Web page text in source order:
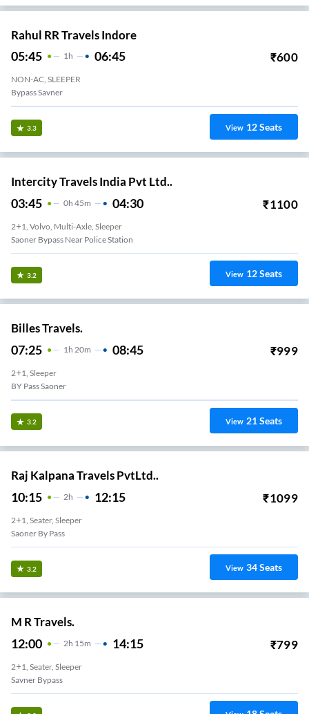
Rahul RR Travels Indore
05:45 1H 06:45 ₹600
NON-AC, SLEEPER
Bypass Savner
3.3 View 12Seats
Intercity Travels India Pvt Ltd..
03:45 0H 45m 04:30 ₹1100
2+1, Volvo, Multi-Axle, Sleeper
Saoner Bypass Near Police Station
3.2 View 12Seats
Billes Travels.
07:25 1H 20m 08:45 ₹999
2+1, Sleeper
BY Pass Saoner
3.2 View 21Seats
Raj Kalpana Travels PvtLtd..
10:15 2H 12:15 ₹1099
2+1, Seater, Sleeper
Saoner By Pass
3.2 View 34Seats
M R Travels.
12:00 2H 15m 14:15 ₹799
2+1, Seater, Sleeper
Savner Bypass